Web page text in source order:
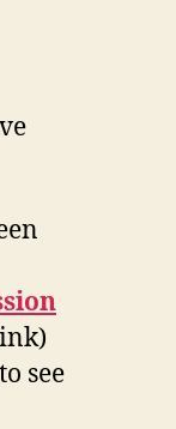
see